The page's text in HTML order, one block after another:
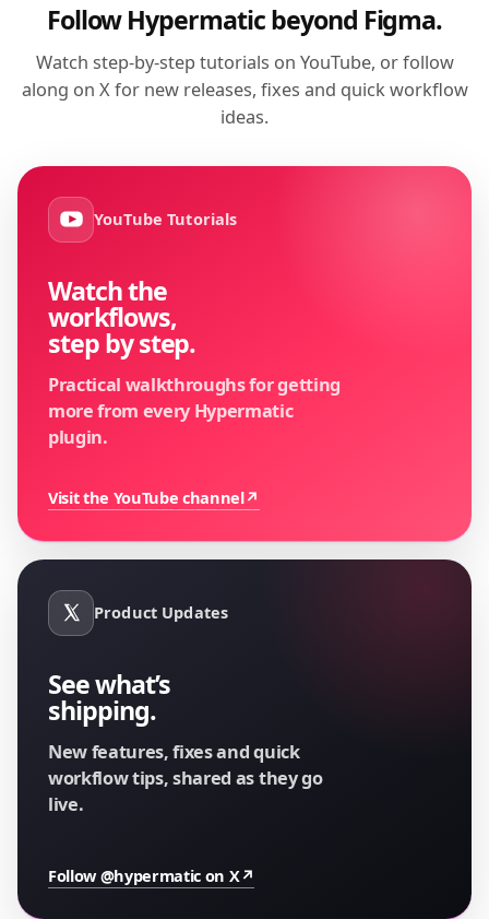
Follow Hypermatic beyond Figma.
Watch step-by-step tutorials on YouTube, or follow
along on X for new releases, fixes and quick workflow
ideas.
YouTube Tutorials
Watch the
workflows,
step by step.
Practical walkthroughs for getting
more from every Hypermatic
plugin.
Visit the YouTube channel↗
Product Updates
See what’s
shipping.
New features, fixes and quick
workflow tips, shared as they go
live.
Follow @hypermatic on X↗